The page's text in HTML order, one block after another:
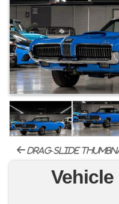
drag-slide